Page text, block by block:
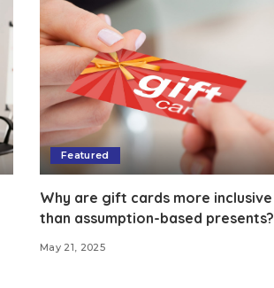
Featured
Why are gift cards more inclusive
than assumption-based presents?
May 21, 2025